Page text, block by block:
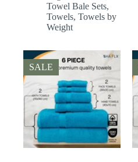
Towel Bale Sets,
Towels, Towels by
Weight
SALE